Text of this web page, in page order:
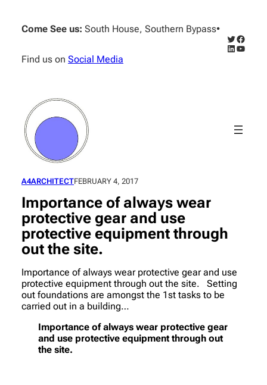
content
Come See us: South House, Southern Bypass•
Find us on Social Media
Twitter
LinkedIn
A4ARCHITECTFEBRUARY 4, 2017
Importance of always wear
protective gear and use
protective equipment through
out the site.
Importance of always wear protective gear and use
protective equipment through out the site. Setting
out foundations are amongst the 1st tasks to be
carried out in a building…
Importance of always wear protective gear
and use protective equipment through out
the site.